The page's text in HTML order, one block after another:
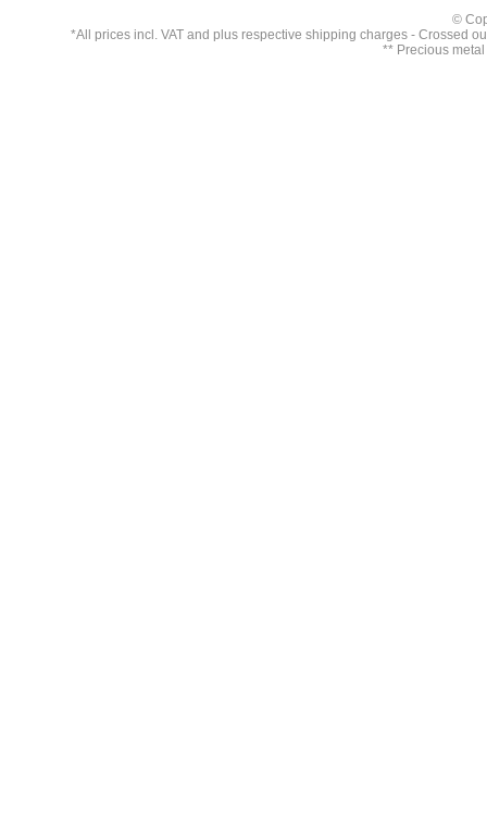
©
*All prices incl. VAT and plus respective shipping charges - Crossed
** Precious